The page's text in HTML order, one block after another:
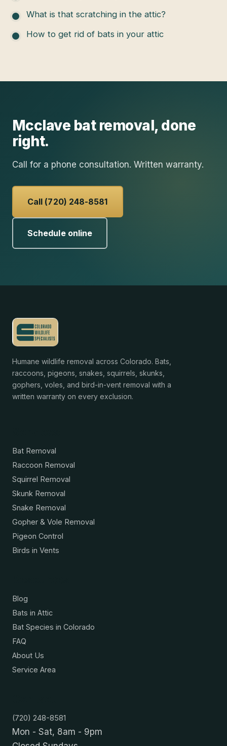
What is that scratching in the attic?
How to get rid of bats in your attic
Mcclave bat removal, done
right.
Call for a phone consultation. Written warranty.
Call (720) 248-8581
Schedule online
Humane wildlife removal across Colorado. Bats,
raccoons, pigeons, snakes, squirrels, skunks,
gophers, voles, and bird-in-vent removal with a
written warranty on every exclusion.
Bat Removal
Raccoon Removal
Squirrel Removal
Skunk Removal
Snake Removal
Gopher & Vole Removal
Pigeon Control
Birds in Vents
Blog
Bats in Attic
Bat Species in Colorado
FAQ
About Us
Service Area
(720) 248-8581
Mon - Sat, 8am - 9pm